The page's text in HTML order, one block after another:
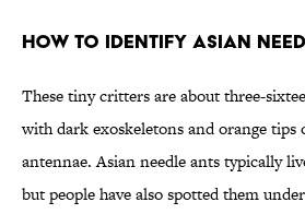
How to Identify Asian
These tiny critters are about three-
with dark exoskeletons and orange tips
antennae. Asian needle ants typically
but people have also spotted them